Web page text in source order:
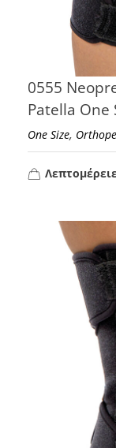
0555
Patella One
One Size,